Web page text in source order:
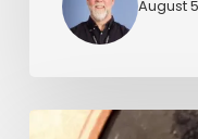
August
“Whoever